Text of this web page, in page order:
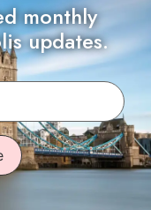
monthly
updates.